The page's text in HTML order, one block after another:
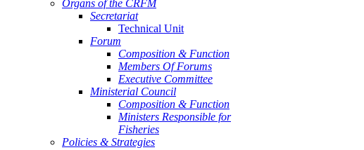
Organs of the CRFM
Secretariat
Technical Unit
Forum
Composition & Function
Members Of Forums
Executive Committee
Ministerial Council
Composition & Function
Ministers Responsible for
Fisheries
Policies & Strategies